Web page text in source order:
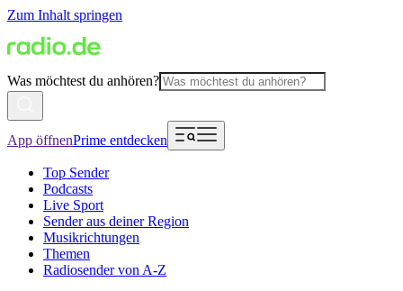
Zum Inhalt springen
Was möchtest du anhören?
App öffnenPrime entdecken
Top Sender
Podcasts
Live Sport
Sender aus deiner Region
Musikrichtungen
Themen
Radiosender von A-Z